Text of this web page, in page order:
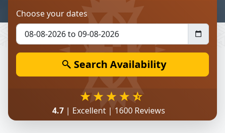
Choose your dates
Search Availability
4.7| Excellent | 1600 Reviews